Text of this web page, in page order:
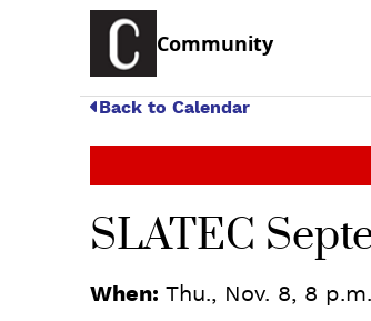
Community
Back to Calendar
SLATEC
When: Thu., Nov. 8, 8